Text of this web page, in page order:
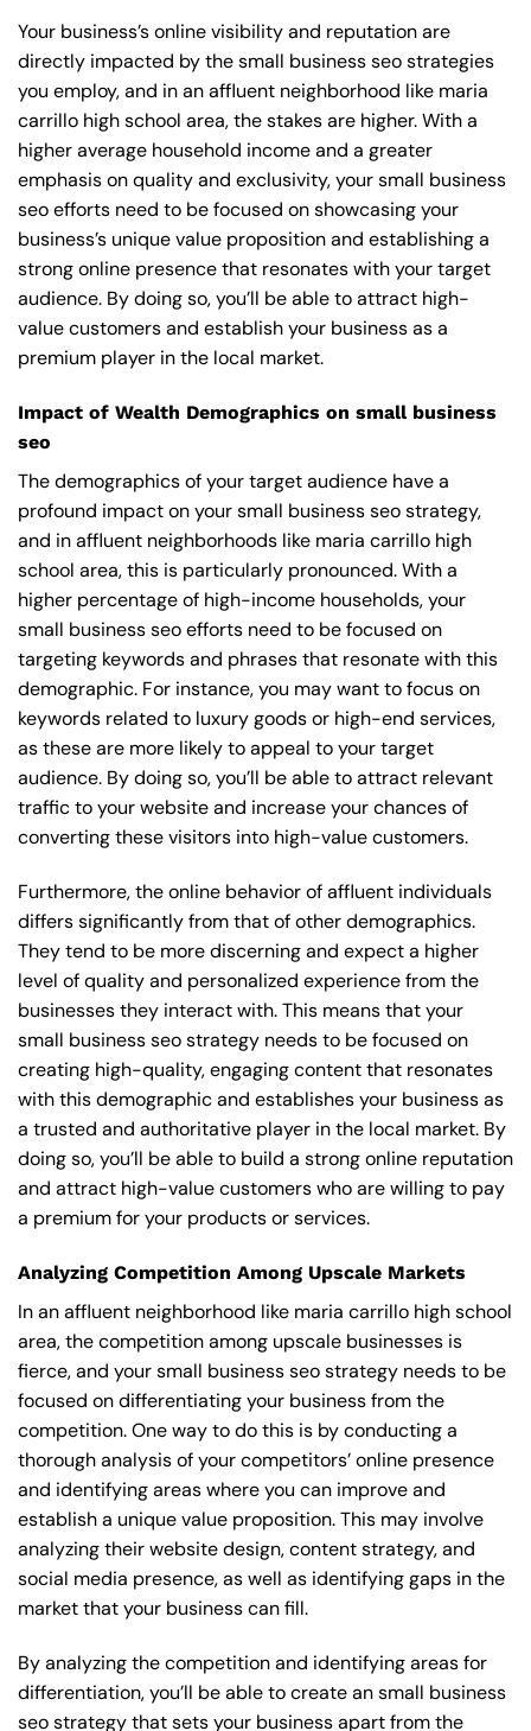
Your business’s online visibility and reputation are
directly impacted by the small business seo strategies
you employ, and in an affluent neighborhood like maria
carrillo high school area, the stakes are higher. With a
higher average household income and a greater
emphasis on quality and exclusivity, your small business
seo efforts need to be focused on showcasing your
business’s unique value proposition and establishing a
strong online presence that resonates with your target
audience. By doing so, you’ll be able to attract high-
value customers and establish your business as a
premium player in the local market.
Impact of Wealth Demographics on small business
seo
The demographics of your target audience have a
profound impact on your small business seo strategy,
and in affluent neighborhoods like maria carrillo high
school area, this is particularly pronounced. With a
higher percentage of high-income households, your
small business seo efforts need to be focused on
targeting keywords and phrases that resonate with this
demographic. For instance, you may want to focus on
keywords related to luxury goods or high-end services,
as these are more likely to appeal to your target
audience. By doing so, you’ll be able to attract relevant
traffic to your website and increase your chances of
converting these visitors into high-value customers.
Furthermore, the online behavior of affluent individuals
differs significantly from that of other demographics.
They tend to be more discerning and expect a higher
level of quality and personalized experience from the
businesses they interact with. This means that your
small business seo strategy needs to be focused on
creating high-quality, engaging content that resonates
with this demographic and establishes your business as
a trusted and authoritative player in the local market. By
doing so, you’ll be able to build a strong online reputation
and attract high-value customers who are willing to pay
a premium for your products or services.
Analyzing Competition Among Upscale Markets
In an affluent neighborhood like maria carrillo high school
area, the competition among upscale businesses is
fierce, and your small business seo strategy needs to be
focused on differentiating your business from the
competition. One way to do this is by conducting a
thorough analysis of your competitors’ online presence
and identifying areas where you can improve and
establish a unique value proposition. This may involve
analyzing their website design, content strategy, and
social media presence, as well as identifying gaps in the
market that your business can fill.
By analyzing the competition and identifying areas for
differentiation, you’ll be able to create an small business
seo strategy that sets your business apart from the